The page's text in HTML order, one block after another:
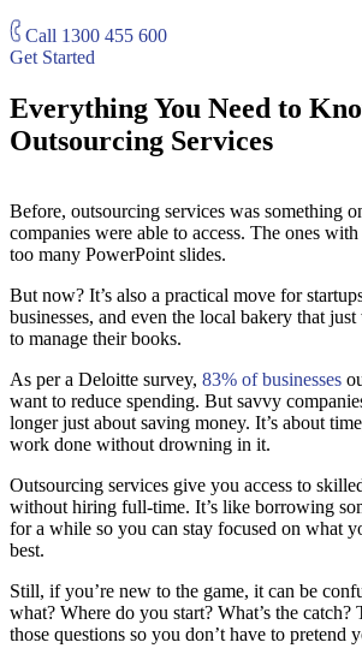
Call 1300 455 600
Get Started
Everything You Need to
Outsourcing Services
Before, outsourcing services was something
companies were able to access. The ones
too many PowerPoint slides.
But now? It’s also a practical move for
businesses, and even the local bakery that just
to manage their books.
As per a Deloitte survey, 83% of businesses
want to reduce spending. But savvy
longer just about saving money. It’s about
work done without drowning in it.
Outsourcing services give you access to
without hiring full-time. It’s like borrowing
for a while so you can stay focused on what
best.
Still, if you’re new to the game, it can be
what? Where do you start? What’s the catch?
those questions so you don’t have to pretend